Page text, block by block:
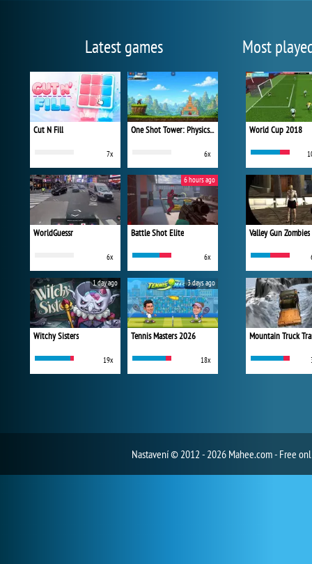
Latest games
Cut N Fill
7x
One Shot Tower: Physics Destroyer
6x
WorldGuessr
6x
Battle Shot Elite
6x
6 hours ago
Witchy Sisters
19x
1 day ago
Tennis Masters 2026
18x
3 days ago
Most
World Cup 2018
Valley Gun Zombies
Mountain Truck
Nastavení© 2012 - 2026 Mahee.com - Free